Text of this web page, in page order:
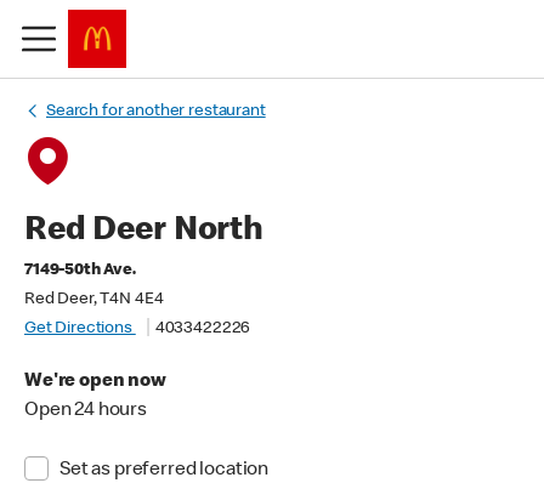
Search for another restaurant
Red Deer North
7149-50th Ave.
Red Deer, T4N 4E4
Get Directions
4033422226
We're open now
Open 24 hours
Set as preferred location